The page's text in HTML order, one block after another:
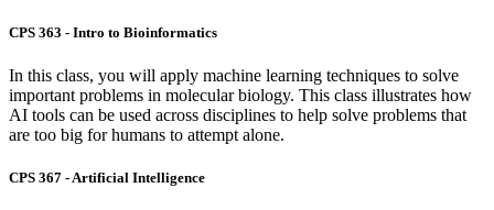
CPS 363 - Intro to Bioinformatics
In this class, you will apply machine learning techniques to solve
important problems in molecular biology. This class illustrates how
AI tools can be used across disciplines to help solve problems that
are too big for humans to attempt alone.
CPS 367 - Artificial Intelligence